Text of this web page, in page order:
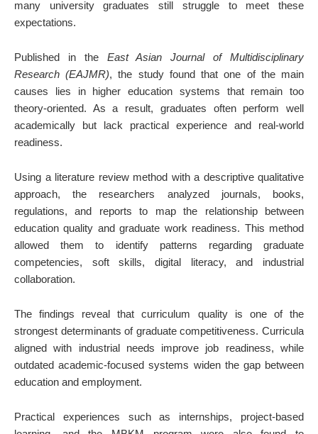
many university graduates still struggle to meet these
expectations.
Published in the East Asian Journal of Multidisciplinary
Research (EAJMR), the study found that one of the main
causes lies in higher education systems that remain too
theory-oriented. As a result, graduates often perform well
academically but lack practical experience and real-world
readiness.
Using a literature review method with a descriptive qualitative
approach, the researchers analyzed journals, books,
regulations, and reports to map the relationship between
education quality and graduate work readiness. This method
allowed them to identify patterns regarding graduate
competencies, soft skills, digital literacy, and industrial
collaboration.
The findings reveal that curriculum quality is one of the
strongest determinants of graduate competitiveness. Curricula
aligned with industrial needs improve job readiness, while
outdated academic-focused systems widen the gap between
education and employment.
Practical experiences such as internships, project-based